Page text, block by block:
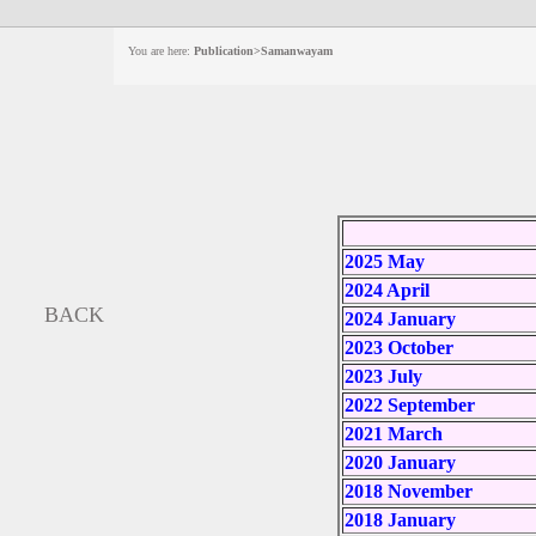
BACK
You are here: Publication>Samanwayam
2025 May
2024 April
2024 January
2023 October
2023 July
2022 September
2021 March
2020 January
2018 November
2018 January